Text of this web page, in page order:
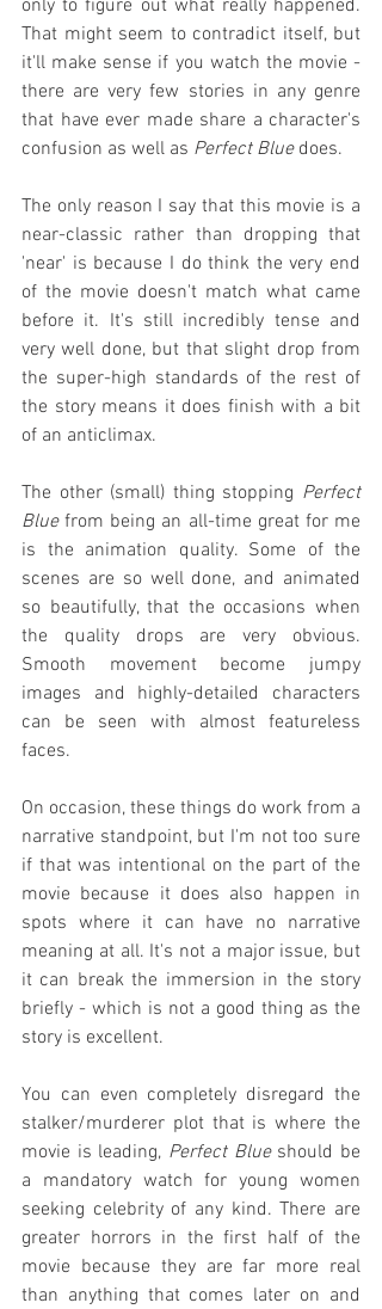
only to figure out what really happened.
That might seem to contradict itself, but
it'll make sense if you watch the movie -
there are very few stories in any genre
that have ever made share a character's
confusion as well as Perfect Blue does.
The only reason I say that this movie is a
near-classic rather than dropping that
'near' is because I do think the very end
of the movie doesn't match what came
before it. It's still incredibly tense and
very well done, but that slight drop from
the super-high standards of the rest of
the story means it does finish with a bit
of an anticlimax.
The other (small) thing stopping Perfect
Blue from being an all-time great for me
is the animation quality. Some of the
scenes are so well done, and animated
so beautifully, that the occasions when
the quality drops are very obvious.
Smooth movement become jumpy
images and highly-detailed characters
can be seen with almost featureless
faces.
On occasion, these things do work from a
narrative standpoint, but I'm not too sure
if that was intentional on the part of the
movie because it does also happen in
spots where it can have no narrative
meaning at all. It's not a major issue, but
it can break the immersion in the story
briefly - which is not a good thing as the
story is excellent.
You can even completely disregard the
stalker/murderer plot that is where the
movie is leading, Perfect Blue should be
a mandatory watch for young women
seeking celebrity of any kind. There are
greater horrors in the first half of the
movie because they are far more real
than anything that comes later on and